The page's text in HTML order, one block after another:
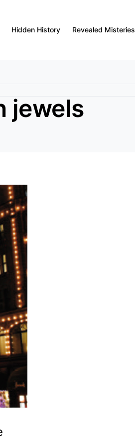
Hidden History Revealed Misteries
jewels